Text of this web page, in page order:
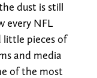
dust is still
every NFL
little pieces of
and media
of the most